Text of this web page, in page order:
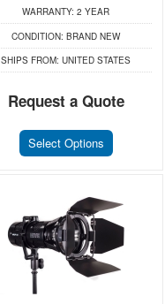
WARRANTY: 2 YEAR
CONDITION: BRAND NEW
SHIPS FROM: UNITED STATES
Request a Quote
Select Options